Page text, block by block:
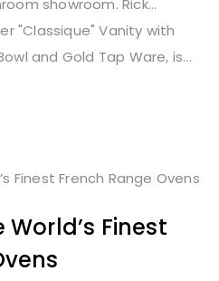
showroom. Rick...
"Classique" Vanity with
and Gold Tap Ware, is...
Finest